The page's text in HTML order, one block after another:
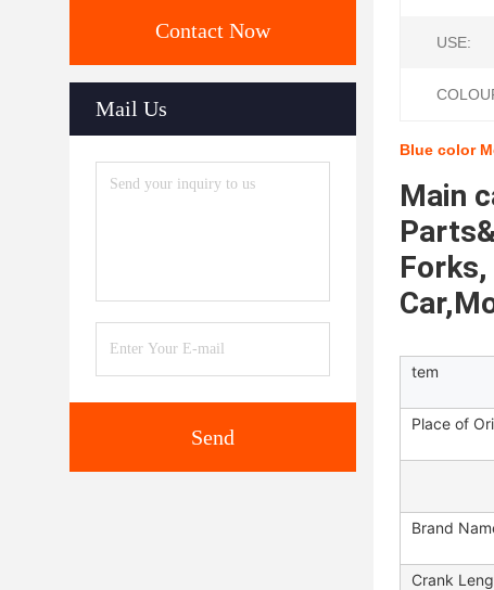
Contact Now
Mail Us
Send
USE:
Blue color
Main
tem
Place of
Brand
Crank